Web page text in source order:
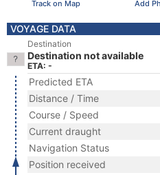
Track on Map Add
VOYAGE DATA
Destination
Destination not available
ETA: -
Predicted ETA
Distance / Time
Course / Speed
Current draught
Navigation Status
Position received